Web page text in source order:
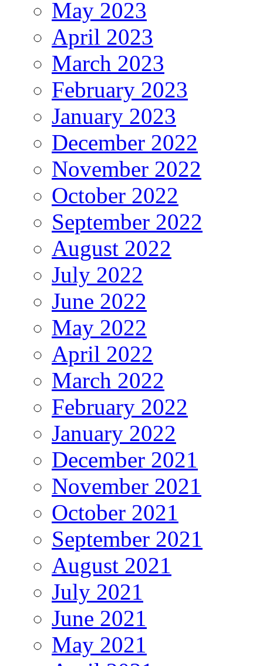
May 2023
April 2023
March 2023
February 2023
January 2023
December 2022
November 2022
October 2022
September 2022
August 2022
July 2022
June 2022
May 2022
April 2022
March 2022
February 2022
January 2022
December 2021
November 2021
October 2021
September 2021
August 2021
July 2021
June 2021
May 2021